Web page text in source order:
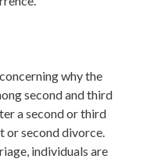
why the
second and third
a second or third
second divorce.
individuals are